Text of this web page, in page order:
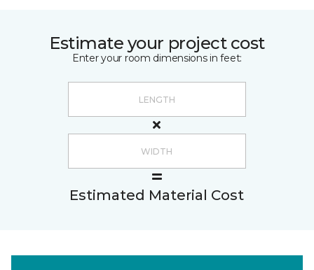
Estimate your project cost
Enter your room dimensions in feet:
Estimated Material Cost